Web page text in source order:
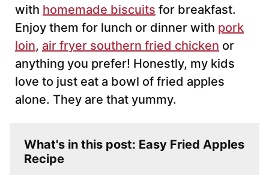
with homemade biscuits for breakfast.
Enjoy them for lunch or dinner with pork
loin, air fryer southern fried chicken or
anything you prefer! Honestly, my kids
love to just eat a bowl of fried apples
alone. They are that yummy.
What's in this post: Easy Fried Apples
Recipe